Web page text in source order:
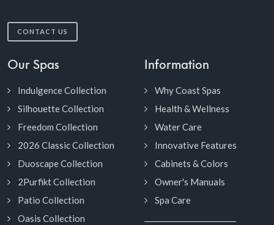
CONTACT US
Our Spas
Indulgence Collection
Silhouette Collection
Freedom Collection
2026 Classic Collection
Duoscape Collection
2Purfikt Collection
Patio Collection
Oasis Collection
Information
Why Coast Spas
Health & Wellness
Water Care
Innovative Features
Cabinets & Colors
Owner's Manuals
Spa Care